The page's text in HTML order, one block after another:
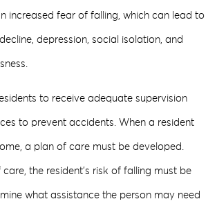
increased fear of falling, which can lead to
depression, social isolation, and
to receive adequate supervision
to prevent accidents. When a resident
a plan of care must be developed.
the resident’s risk of falling must be
what assistance the person may need